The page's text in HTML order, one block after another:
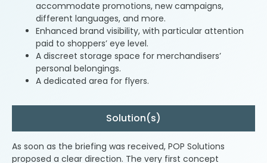
accommodate promotions, new campaigns,
different languages, and more.
Enhanced brand visibility, with particular attention
paid to shoppers’ eye level.
A discreet storage space for merchandisers’
personal belongings.
A dedicated area for flyers.
Solution(s)
As soon as the briefing was received, POP Solutions
proposed a clear direction. The very first concept